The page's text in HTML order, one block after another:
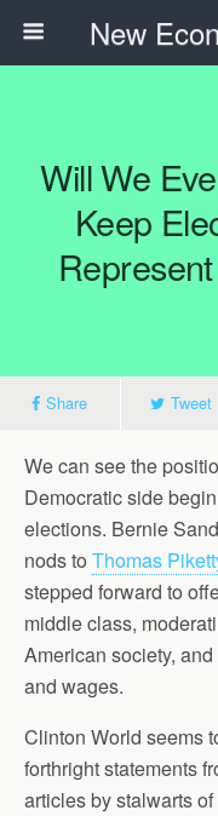
New
Will We
Keep
Share Tweet
We can see the
Democratic side
elections. Bernie
nods to Thomas
stepped forward to
middle class,
American society,
and wages.
Clinton World seems
forthright statements
articles by stalwarts